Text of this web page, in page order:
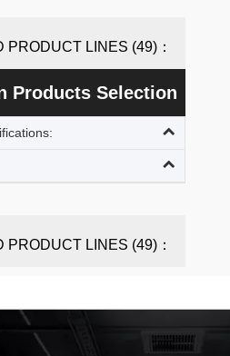
PRODUCT LINES (49)：
Products Selection
PRODUCT LINES (49)：